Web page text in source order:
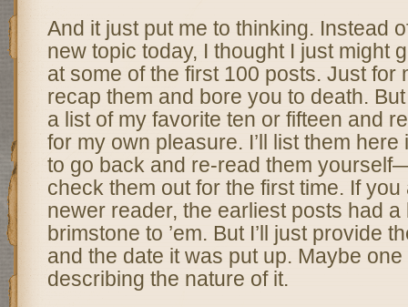
And it just put me to thinking. Instead
new topic today, I thought I just might
at some of the first 100 posts. Just for
recap them and bore you to death.
a list of my favorite ten or fifteen and
for my own pleasure. I’ll list them
to go back and re-read them
check them out for the first time. If
newer reader, the earliest posts had a
brimstone to ’em. But I’ll just provide
and the date it was put up. Maybe
describing the nature of it.